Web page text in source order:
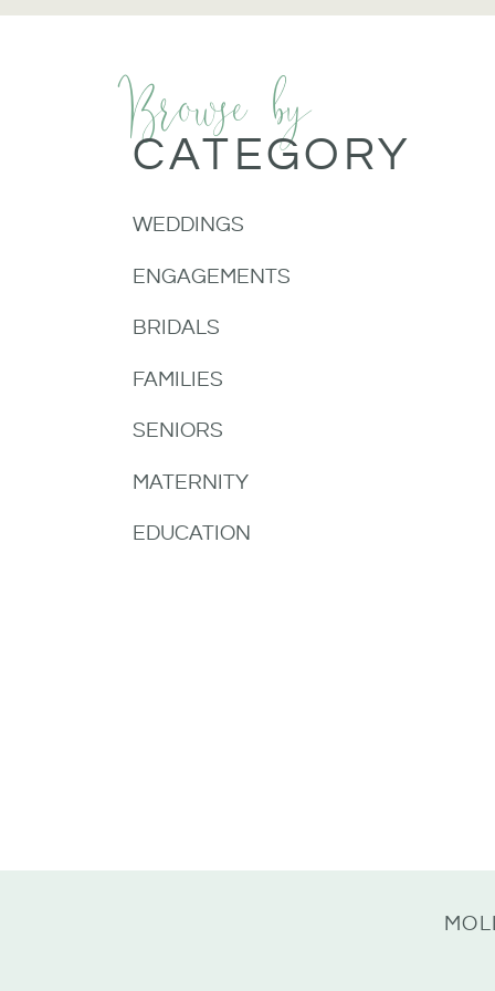
ENGAGEMENTS
BRIDALS
WEDDINGS
FAMILIES
MATERNITY
EDUCATION
SENIORS
Browse by
CATEGORY